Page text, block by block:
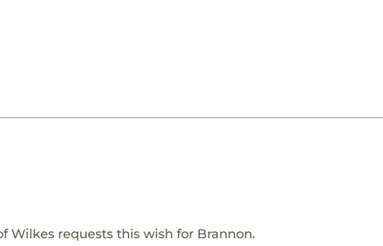
Wilkes requests this wish for Brannon.